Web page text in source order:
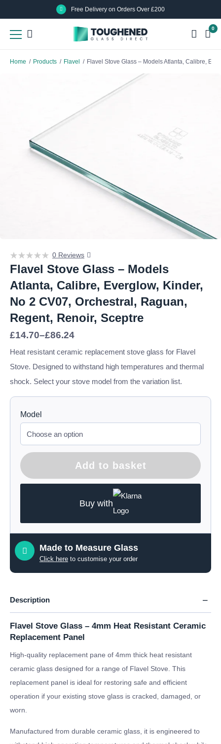
to
main
Free Delivery on Orders Over £200
0
to
main
Home / Products / Flavel / Flavel Stove Glass – Models Atlanta, Calibre,
Flavel Stove Glass – Models
Atlanta, Calibre, Everglow, Kinder,
No 2 CV07, Orchestral, Raguan,
Regent, Renoir, Sceptre
0 Reviews
£14.70–£86.24
Price
£14.70
£86.24
Heat resistant ceramic replacement stove glass for Flavel
Stove. Designed to withstand high temperatures and thermal
shock. Select your stove model from the variation list.
Model
Add to basket
Buy with
Made to Measure Glass
Click here to customise your order
Description
Flavel Stove Glass – 4mm Heat Resistant Ceramic
Replacement Panel
High-quality replacement pane of 4mm thick heat resistant
ceramic glass designed for a range of Flavel Stove. This
replacement panel is ideal for restoring safe and efficient
operation if your existing stove glass is cracked, damaged, or
worn.
Manufactured from durable ceramic glass, it is engineered to